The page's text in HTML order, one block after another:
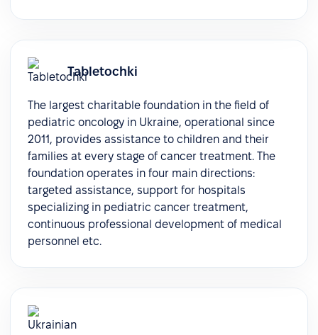
Tabletochki
The largest charitable foundation in the field of
pediatric oncology in Ukraine, operational since
2011, provides assistance to children and their
families at every stage of cancer treatment. The
foundation operates in four main directions:
targeted assistance, support for hospitals
specializing in pediatric cancer treatment,
continuous professional development of medical
personnel etc.